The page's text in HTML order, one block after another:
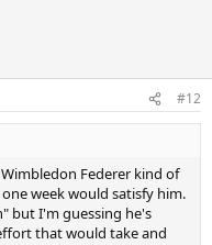
#12
Federer kind of
week would satisfy him.
but I'm guessing he's
that would take and